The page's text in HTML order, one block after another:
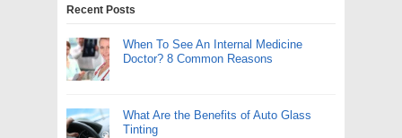
Recent Posts
When To See An Internal Medicine
Doctor? 8 Common Reasons
What Are the Benefits of Auto Glass
Tinting